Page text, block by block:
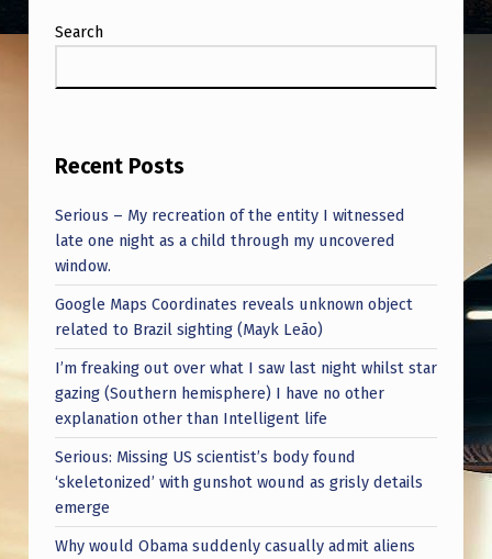
Search
Recent Posts
Serious – My recreation of the entity I witnessed
late one night as a child through my uncovered
window.
Google Maps Coordinates reveals unknown object
related to Brazil sighting (Mayk Leão)
I’m freaking out over what I saw last night whilst star
gazing (Southern hemisphere) I have no other
explanation other than Intelligent life
Serious: Missing US scientist’s body found
‘skeletonized’ with gunshot wound as grisly details
emerge
Why would Obama suddenly casually admit aliens